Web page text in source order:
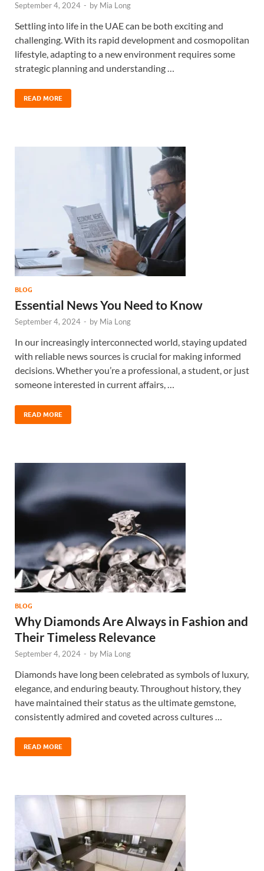
September 4, 2024 - by Mia Long
Settling into life in the UAE can be both exciting and
challenging. With its rapid development and cosmopolitan
lifestyle, adapting to a new environment requires some
strategic planning and understanding …
READ MORE
BLOG
Essential News You Need to Know
September 4, 2024 - by Mia Long
In our increasingly interconnected world, staying updated
with reliable news sources is crucial for making informed
decisions. Whether you’re a professional, a student, or just
someone interested in current affairs, …
READ MORE
BLOG
Why Diamonds Are Always in Fashion and
Their Timeless Relevance
September 4, 2024 - by Mia Long
Diamonds have long been celebrated as symbols of luxury,
elegance, and enduring beauty. Throughout history, they
have maintained their status as the ultimate gemstone,
consistently admired and coveted across cultures …
READ MORE